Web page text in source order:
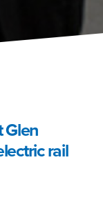
Glen
rail